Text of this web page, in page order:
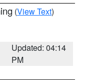
(View Text)
Updated: 04:14
PM